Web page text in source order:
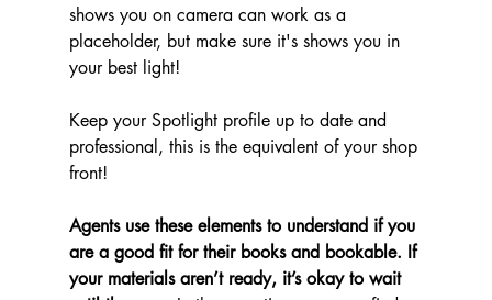
shows you on camera can work as a
placeholder, but make sure it's shows you in
your best light!
Keep your Spotlight profile up to date and
professional, this is the equivalent of your shop
front!
Agents use these elements to understand if you
are a good fit for their books and bookable. If
your materials aren’t ready, it’s okay to wait